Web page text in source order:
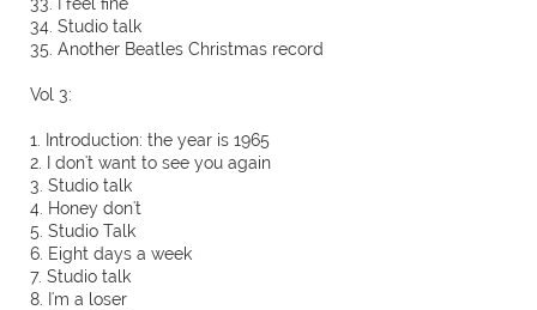
34. Studio talk
35. Another Beatles Christmas record
Vol 3:
1. Introduction: the year is 1965
2. I don't want to see you again
3. Studio talk
4. Honey don't
5. Studio Talk
6. Eight days a week
7. Studio talk
8. I'm a loser